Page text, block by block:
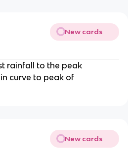
New cards
rainfall to the peak
curve to peak of
New cards